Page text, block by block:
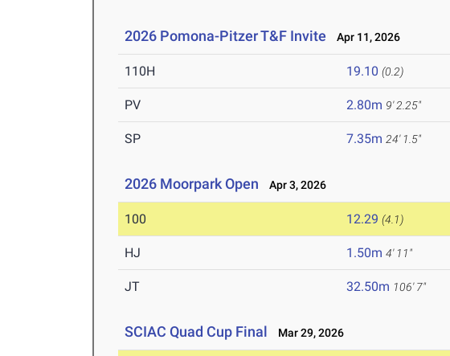
2026 Pomona-Pitzer T&F Invite Apr 11, 2026
110H 19.10 (0.2)
PV 2.80m 9' 2.25"
SP 7.35m 24' 1.5"
2026 Moorpark Open Apr 3, 2026
100 12.29 (4.1)
HJ 1.50m 4' 11"
JT 32.50m 106' 7"
SCIAC Quad Cup Final Mar 29, 2026